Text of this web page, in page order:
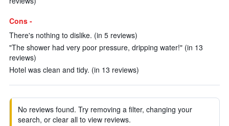
Cons -
There's nothing to dislike. (in 5 reviews)
"The shower had very poor pressure, dripping water!" (in 13
reviews)
Hotel was clean and tidy. (in 13 reviews)
No reviews found. Try removing a filter, changing your
search, or clear all to view reviews.